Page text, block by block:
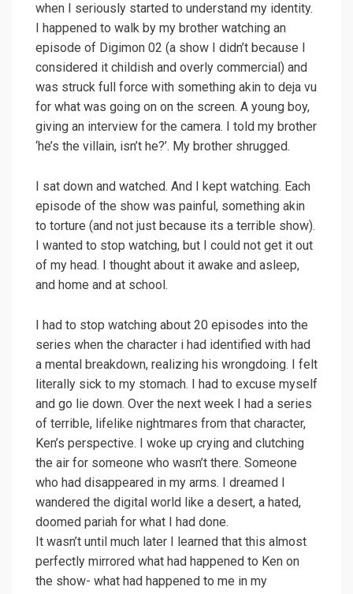
when I seriously started to understand my identity.
I happened to walk by my brother watching an
episode of Digimon 02 (a show I didn’t because I
considered it childish and overly commercial) and
was struck full force with something akin to deja vu
for what was going on on the screen. A young boy,
giving an interview for the camera. I told my brother
‘he’s the villain, isn’t he?’. My brother shrugged.
I sat down and watched. And I kept watching. Each
episode of the show was painful, something akin
to torture (and not just because its a terrible show).
I wanted to stop watching, but I could not get it out
of my head. I thought about it awake and asleep,
and home and at school.
I had to stop watching about 20 episodes into the
series when the character i had identified with had
a mental breakdown, realizing his wrongdoing. I felt
literally sick to my stomach. I had to excuse myself
and go lie down. Over the next week I had a series
of terrible, lifelike nightmares from that character,
Ken’s perspective. I woke up crying and clutching
the air for someone who wasn’t there. Someone
who had disappeared in my arms. I dreamed I
wandered the digital world like a desert, a hated,
doomed pariah for what I had done.
It wasn’t until much later I learned that this almost
perfectly mirrored what had happened to Ken on
the show- what had happened to me in my